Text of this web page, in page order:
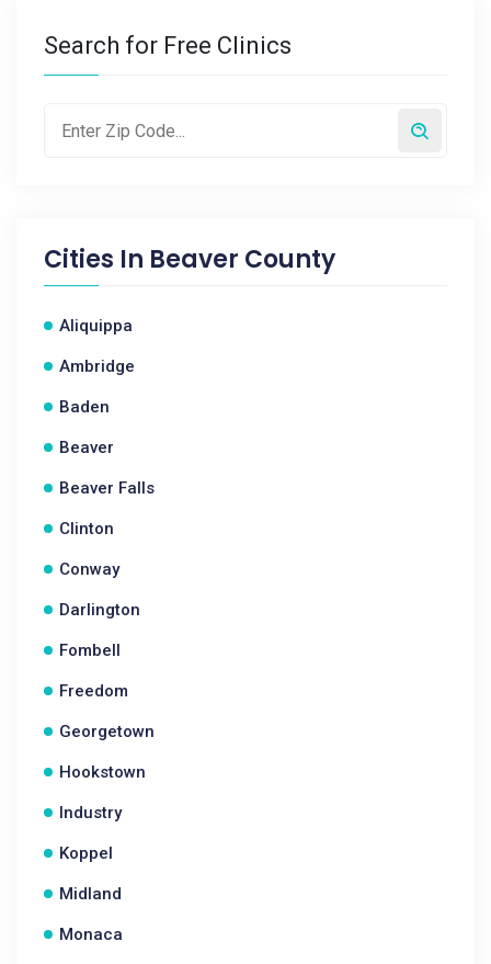
Search for Free Clinics
Cities In Beaver County
Aliquippa
Ambridge
Baden
Beaver
Beaver Falls
Clinton
Conway
Darlington
Fombell
Freedom
Georgetown
Hookstown
Industry
Koppel
Midland
Monaca